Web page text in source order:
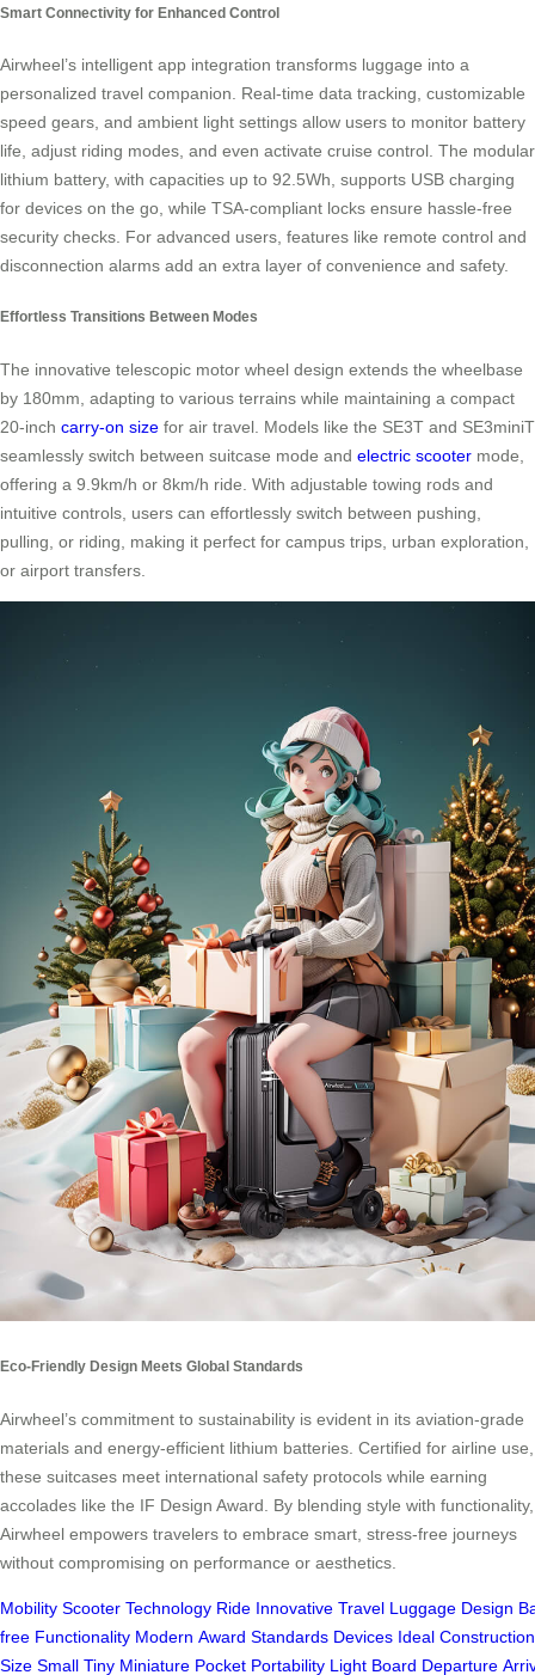
Smart Connectivity for Enhanced Control
Airwheel’s intelligent app integration transforms luggage into a
personalized travel companion. Real-time data tracking, customizable
speed gears, and ambient light settings allow users to monitor battery
life, adjust riding modes, and even activate cruise control. The modular
lithium battery, with capacities up to 92.5Wh, supports USB charging
for devices on the go, while TSA-compliant locks ensure hassle-free
security checks. For advanced users, features like remote control and
disconnection alarms add an extra layer of convenience and safety.
Effortless Transitions Between Modes
The innovative telescopic motor wheel design extends the wheelbase
by 180mm, adapting to various terrains while maintaining a compact
20-inch carry-on size for air travel. Models like the SE3T and SE3miniT
seamlessly switch between suitcase mode and electric scooter mode,
offering a 9.9km/h or 8km/h ride. With adjustable towing rods and
intuitive controls, users can effortlessly switch between pushing,
pulling, or riding, making it perfect for campus trips, urban exploration,
or airport transfers.
Eco-Friendly Design Meets Global Standards
Airwheel’s commitment to sustainability is evident in its aviation-grade
materials and energy-efficient lithium batteries. Certified for airline use,
these suitcases meet international safety protocols while earning
accolades like the IF Design Award. By blending style with functionality,
Airwheel empowers travelers to embrace smart, stress-free journeys
without compromising on performance or aesthetics.
Mobility Scooter Technology Ride Innovative Travel Luggage Design
free Functionality Modern Award Standards Devices Ideal Construction
Size Small Tiny Miniature Pocket Portability Light Board Departure